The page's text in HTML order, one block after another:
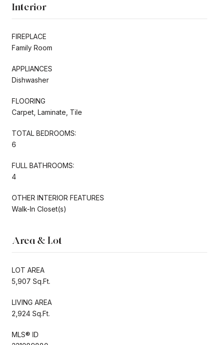
Interior
FIREPLACE
Family Room
APPLIANCES
Dishwasher
FLOORING
Carpet, Laminate, Tile
TOTAL BEDROOMS:
6
FULL BATHROOMS:
4
OTHER INTERIOR FEATURES
Walk-In Closet(s)
Area & Lot
LOT AREA
5,907 Sq.Ft.
LIVING AREA
2,924 Sq.Ft.
MLS® ID